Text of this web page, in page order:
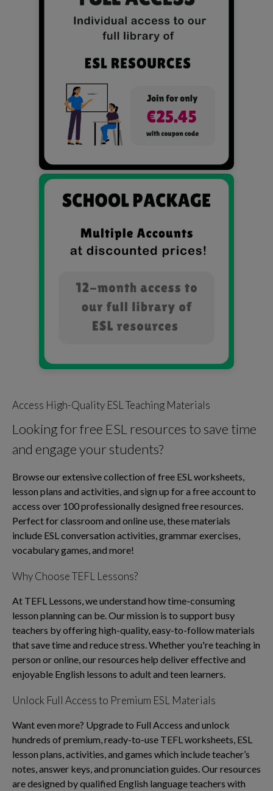
Access High-Quality ESL Teaching Materials
Looking for free ESL resources to save time
and engage your students?
Browse our extensive collection of free ESL worksheets,
lesson plans and activities, and sign up for a free account to
access over 100 professionally designed free resources.
Perfect for classroom and online use, these materials
include ESL conversation activities, grammar exercises,
vocabulary games, and more!
Why Choose TEFL Lessons?
At TEFL Lessons, we understand how time-consuming
lesson planning can be. Our mission is to support busy
teachers by offering high-quality, easy-to-follow materials
that save time and reduce stress. Whether you're teaching in
person or online, our resources help deliver effective and
enjoyable English lessons to adult and teen learners.
Unlock Full Access to Premium ESL Materials
Want even more? Upgrade to Full Access and unlock
hundreds of premium, ready-to-use TEFL worksheets, ESL
lesson plans, activities, and games which include teacher’s
notes, answer keys, and pronunciation guides. Our resources
are designed by qualified English language teachers with